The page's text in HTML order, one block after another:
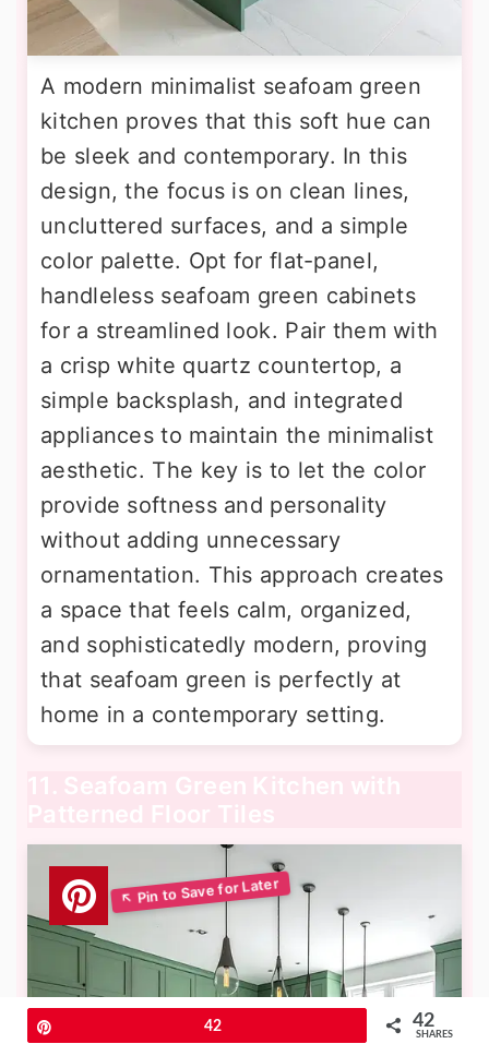
A modern minimalist seafoam green
kitchen proves that this soft hue can
be sleek and contemporary. In this
design, the focus is on clean lines,
uncluttered surfaces, and a simple
color palette. Opt for flat-panel,
handleless seafoam green cabinets
for a streamlined look. Pair them with
a crisp white quartz countertop, a
simple backsplash, and integrated
appliances to maintain the minimalist
aesthetic. The key is to let the color
provide softness and personality
without adding unnecessary
ornamentation. This approach creates
a space that feels calm, organized,
and sophisticatedly modern, proving
that seafoam green is perfectly at
home in a contemporary setting.
11. Seafoam Green Kitchen with
Patterned Floor Tiles
42 42
SHARES